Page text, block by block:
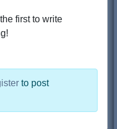
first to write
to post